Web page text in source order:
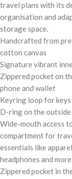
travel plans with its
organisation and
storage space.
Handcrafted from
cotton canvas
Signature vibrant
Zippered pocket on
phone and wallet
Keyring loop for
D-ring on the
Wide-mouth access
compartment for
essentials like
headphones and more
Zippered pocket in